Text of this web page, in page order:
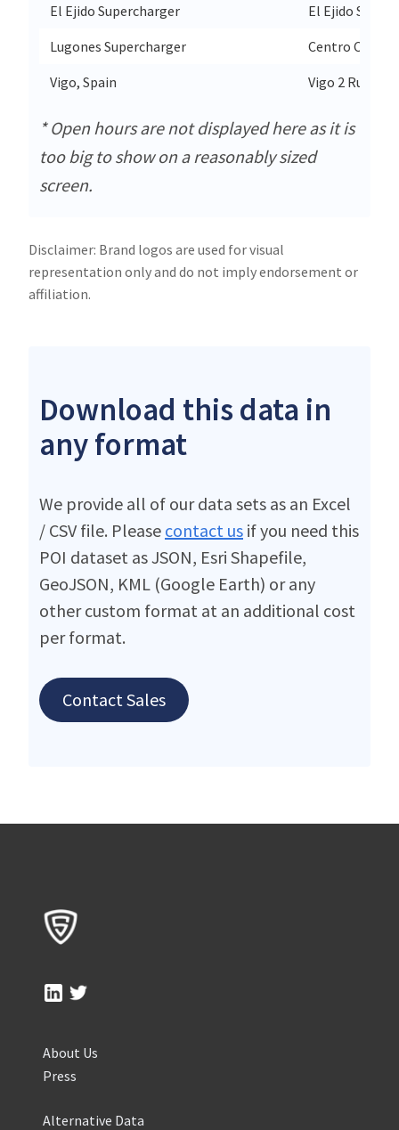
El Ejido Supercharger
El Ejido S/N
Lugones Supercharger
Centro
Vigo, Spain
Vigo 2 Rua Do
* Open hours are not displayed here as it is
too big to show on a reasonably sized
screen.
Disclaimer: Brand logos are used for visual
representation only and do not imply endorsement or
affiliation.
Download this data in
any format
We provide all of our data sets as an Excel
/ CSV file. Please contact us if you need this
POI dataset as JSON, Esri Shapefile,
GeoJSON, KML (Google Earth) or any
other custom format at an additional cost
per format.
Contact Sales
About Us
Press
Alternative Data